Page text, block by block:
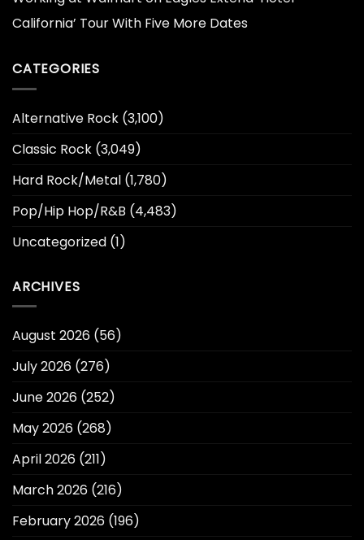
California’ Tour With Five More Dates
CATEGORIES
Alternative Rock (3,100)
Classic Rock (3,049)
Hard Rock/Metal (1,780)
Pop/Hip Hop/R&B (4,483)
Uncategorized (1)
ARCHIVES
August 2026 (56)
July 2026 (276)
June 2026 (252)
May 2026 (268)
April 2026 (211)
March 2026 (216)
February 2026 (196)